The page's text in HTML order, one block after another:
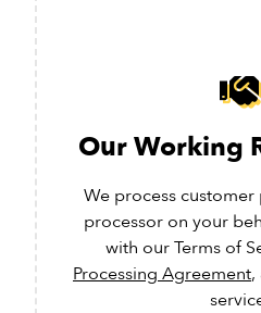
Our Working
We process
processor on your
with our Terms of
Processing Agreement